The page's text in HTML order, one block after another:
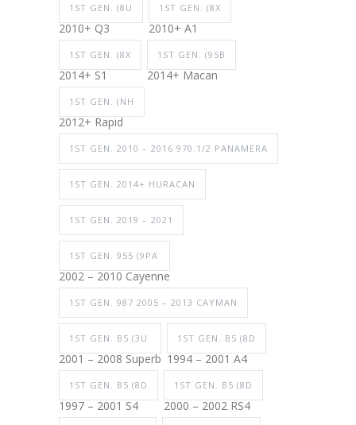
1ST GEN. (8U
2010+ Q3
1ST GEN. (8X
2010+ A1
1ST GEN. (8X
2014+ S1
1ST GEN. (95B
2014+ Macan
1ST GEN. (NH
2012+ Rapid
1ST GEN. 2010 – 2016 970.1/2 PANAMERA
1ST GEN. 2014+ HURACAN
1ST GEN. 2019 – 2021
1ST GEN. 955 (9PA
2002 – 2010 Cayenne
1ST GEN. 987 2005 – 2013 CAYMAN
1ST GEN. B5 (3U
2001 – 2008 Superb
1ST GEN. B5 (8D
1994 – 2001 A4
1ST GEN. B5 (8D
1997 – 2001 S4
1ST GEN. B5 (8D
2000 – 2002 RS4